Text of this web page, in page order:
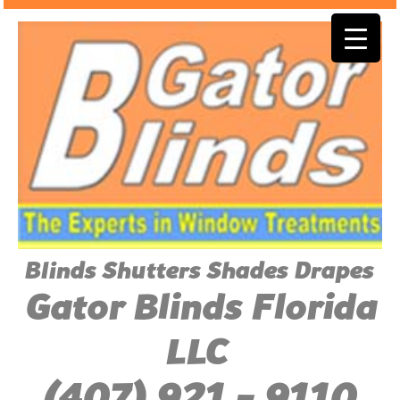
Blinds Shutters Shades Drapes
Gator Blinds Florida
LLC